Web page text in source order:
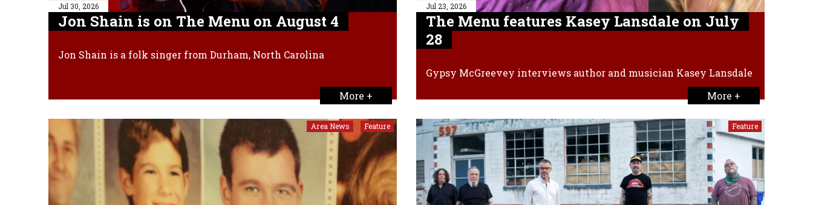
Jul 30, 2026
Jon Shain is on The Menu on August 4
Jon Shain is a folk singer from Durham, North Carolina
More +
Jul 23, 2026
The Menu features Kasey Lansdale on July
28
Gypsy McGreevey interviews author and musician Kasey Lansdale
More +
Area News Feature Feature